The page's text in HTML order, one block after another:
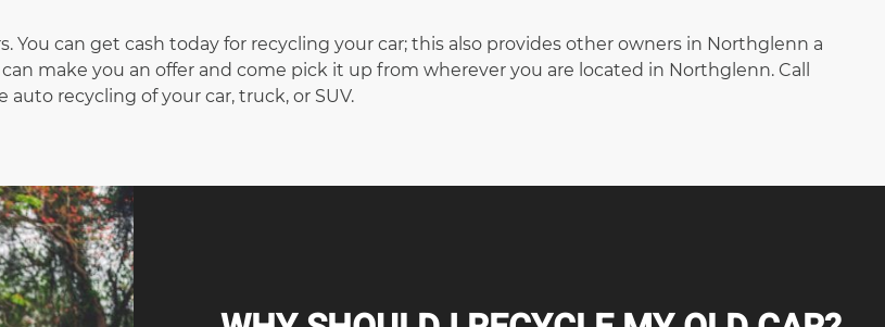
You can get cash today for recycling your car; this also provides other owners in Northglenn a
make you an offer and come pick it up from wherever you are located in Northglenn. Call
recycling of your car, truck, or SUV.